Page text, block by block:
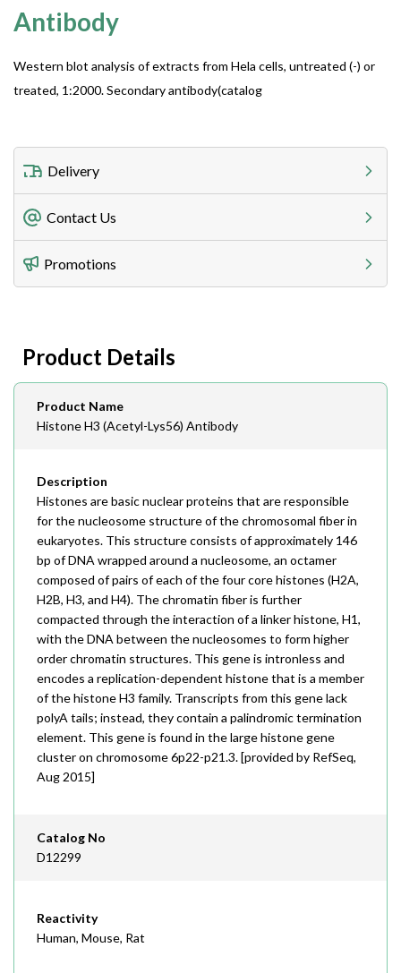
Antibody
Western blot analysis of extracts from Hela cells, untreated (-) or
treated, 1:2000. Secondary antibody(catalog
Delivery
Freight Charges
Utilize our shipping calculator at checkout to view
Lead Time
Contact Us
Telephone
408-747-0185
408-747-0145
Email
order@assaybiotech.com
Promotions
Product Details
Product Name
Histone H3 (Acetyl-Lys56) Antibody
Description
Histones are basic nuclear proteins that are responsible
for the nucleosome structure of the chromosomal fiber in
eukaryotes. This structure consists of approximately 146
bp of DNA wrapped around a nucleosome, an octamer
composed of pairs of each of the four core histones (H2A,
H2B, H3, and H4). The chromatin fiber is further
compacted through the interaction of a linker histone, H1,
with the DNA between the nucleosomes to form higher
order chromatin structures. This gene is intronless and
encodes a replication-dependent histone that is a member
of the histone H3 family. Transcripts from this gene lack
polyA tails; instead, they contain a palindromic termination
element. This gene is found in the large histone gene
cluster on chromosome 6p22-p21.3. [provided by RefSeq,
Aug 2015]
Catalog No
D12299
Reactivity
Human, Mouse, Rat